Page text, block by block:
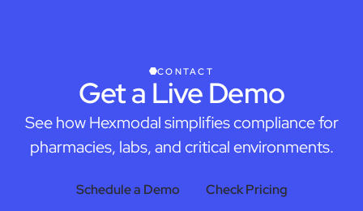
CONTACT
Get a Live Demo
See how Hexmodal simplifies compliance for
pharmacies, labs, and critical environments.
Schedule a Demo Check Pricing